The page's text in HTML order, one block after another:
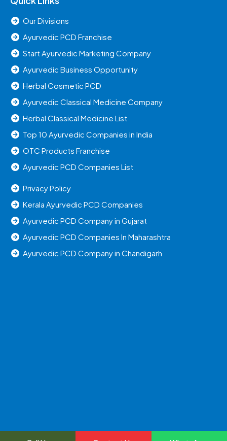
Our Divisions
Ayurvedic PCD Franchise
Start Ayurvedic Marketing Company
Ayurvedic Business Opportunity
Herbal Cosmetic PCD
Ayurvedic Classical Medicine Company
Herbal Classical Medicine List
Top 10 Ayurvedic Companies in India
OTC Products Franchise
Ayurvedic PCD Companies List
Privacy Policy
Kerala Ayurvedic PCD Companies
Ayurvedic PCD Company in Gujarat
Ayurvedic PCD Companies In Maharashtra
Ayurvedic PCD Company in Chandigarh